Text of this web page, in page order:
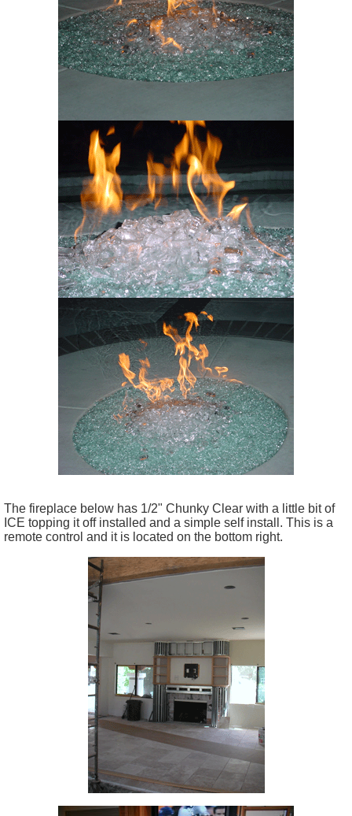
The fireplace below has 1/2" Chunky Clear with a little bit of
ICE topping it off installed and a simple self install. This is a
remote control and it is located on the bottom right.